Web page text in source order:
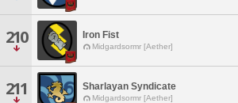
210 Iron Fist
Midgardsormr [Aether]
211 Sharlayan Syndicate
Midgardsormr [Aether]